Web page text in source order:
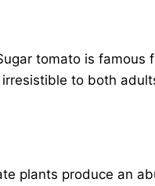
tomato is
to both
plants produce an